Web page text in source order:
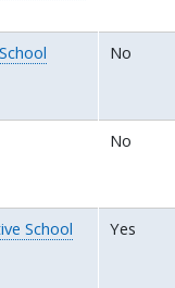
No
No
School
Yes